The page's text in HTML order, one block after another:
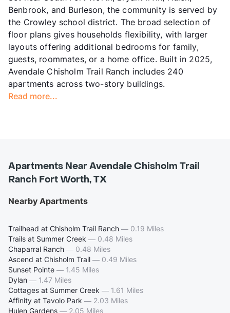
Benbrook, and Burleson, the community is served by
the Crowley school district. The broad selection of
floor plans gives households flexibility, with larger
layouts offering additional bedrooms for family,
guests, roommates, or a home office. Built in 2025,
Avendale Chisholm Trail Ranch includes 240
apartments across two-story buildings.
Read more...
Apartments Near Avendale Chisholm Trail
Ranch Fort Worth, TX
Nearby Apartments
Trailhead at Chisholm Trail Ranch — 0.19 Miles
Trails at Summer Creek — 0.48 Miles
Chaparral Ranch — 0.48 Miles
Ascend at Chisholm Trail — 0.49 Miles
Sunset Pointe — 1.45 Miles
Dylan — 1.47 Miles
Cottages at Summer Creek — 1.61 Miles
Affinity at Tavolo Park — 2.03 Miles
Hulen Gardens — 2.05 Miles